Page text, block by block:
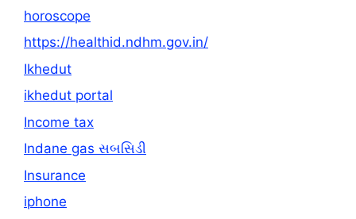
horoscope
https://healthid.ndhm.gov.in/
Ikhedut
ikhedut portal
Income tax
Indane gas સબસિડી
Insurance
iphone